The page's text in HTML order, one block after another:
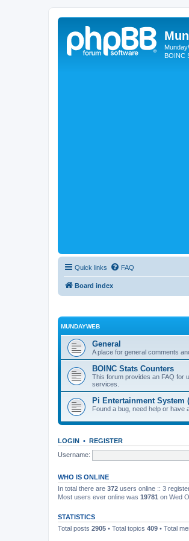
BOINC
Quick links FAQ
Board index
MUNDAYWEB
General
A place for general comments
BOINC Stats Counters
This forum provides an FAQ for
services.
Pi Entertainment System
Found a bug, need help or have
LOGIN • REGISTER
Username:
WHO IS ONLINE
In total there are 372 users online :: 3
Most users ever online was 19781 on Wed
STATISTICS
Total posts 2905 • Total topics 409 • Total